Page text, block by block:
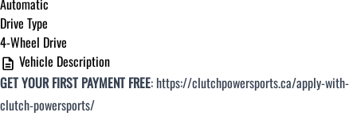
$376 - $500 / month
Over $500 / month
Automatic
Drive Type
4-Wheel Drive
Vehicle Description
GET YOUR FIRST PAYMENT FREE: https://clutchpowersports.ca/apply-with-
clutch-powersports/